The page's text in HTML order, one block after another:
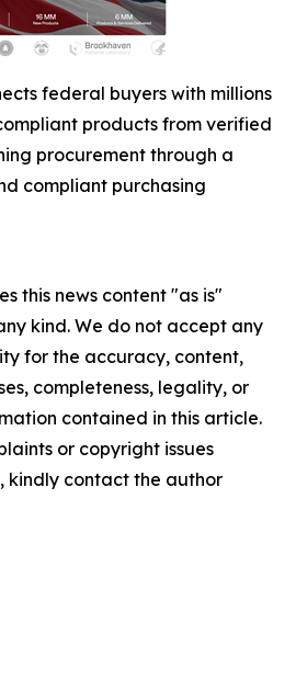
federal buyers with millions
products from verified
procurement through a
compliant purchasing
this news content "as is"
kind. We do not accept any
for the accuracy, content,
completeness, legality, or
contained in this article.
or copyright issues
kindly contact the author